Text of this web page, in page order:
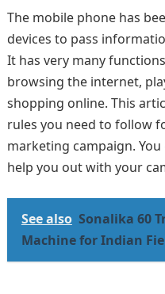
The mobile phone has
devices to pass
It has very many
browsing the internet,
shopping online. This
rules you need to follow
marketing campaign. You
help you out with your
See also Sonalika 60
Machine for Indian